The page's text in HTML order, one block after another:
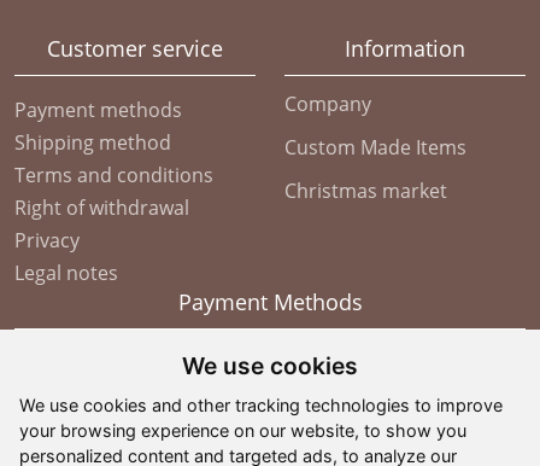
We use cookies
We use cookies and other tracking technologies to improve
your browsing experience on our website, to show you
personalized content and targeted ads, to analyze our
Customer service
Payment methods
Shipping method
Terms and conditions
Right of withdrawal
Privacy
Legal notes
Information
Company
Custom Made Items
Christmas market
Payment Methods